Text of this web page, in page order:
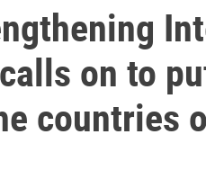
on to
countries